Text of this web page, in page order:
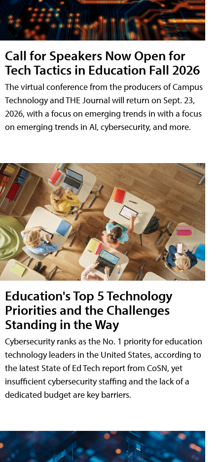
Call for Speakers Now Open for
Tech Tactics in Education Fall 2026
The virtual conference from the producers of Campus
Technology and THE Journal will return on Sept. 23,
2026, with a focus on emerging trends in with a focus
on emerging trends in AI, cybersecurity, and more.
Education's Top 5 Technology
Priorities and the Challenges
Standing in the Way
Cybersecurity ranks as the No. 1 priority for education
technology leaders in the United States, according to
the latest State of Ed Tech report from CoSN, yet
insufficient cybersecurity staffing and the lack of a
dedicated budget are key barriers.